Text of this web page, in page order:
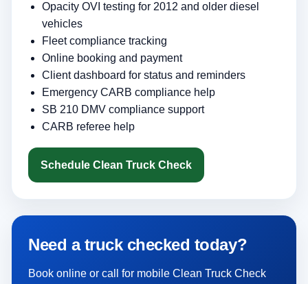
Opacity OVI testing for 2012 and older diesel
vehicles
Fleet compliance tracking
Online booking and payment
Client dashboard for status and reminders
Emergency CARB compliance help
SB 210 DMV compliance support
CARB referee help
Schedule Clean Truck Check
Need a truck checked today?
Book online or call for mobile Clean Truck Check